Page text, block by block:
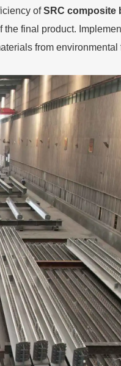
ofSRC composite
final product.
from